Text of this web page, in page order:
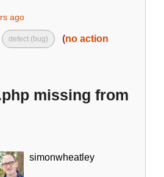
ago
defect (bug) (no action
missing from
simonwheatley